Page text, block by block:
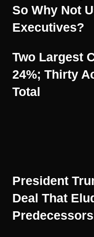
So Why Not
Executives?
Two Largest
24%; Thirty
Total
President
Deal That
Predecessors